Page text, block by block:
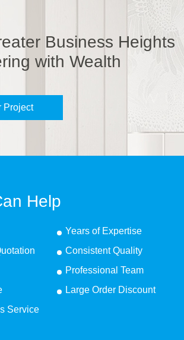
Business Heights
with Wealth
Project
Help
Years of Expertise
Consistent Quality
Professional Team
Large Order Discount
Service